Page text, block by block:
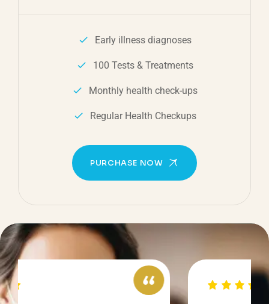
Early illness diagnoses
100 Tests & Treatments
Monthly health check-ups
Regular Health Checkups
PURCHASE NOW